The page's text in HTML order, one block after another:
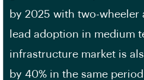
by 2025 with two-wheeler
lead adoption in medium
infrastructure market is
by 40% in the same